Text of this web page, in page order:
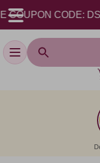
CODE:
Toggle navigation